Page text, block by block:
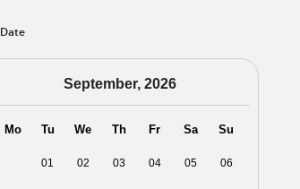
September, 2026
Mo Tu We Th Fr Sa Su
01 02 03 04 05 06